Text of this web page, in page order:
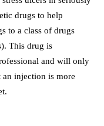
drugs to help
to a class of drugs
This drug is
and will only
injection is more